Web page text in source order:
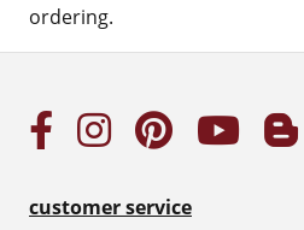
ordering.
customer service